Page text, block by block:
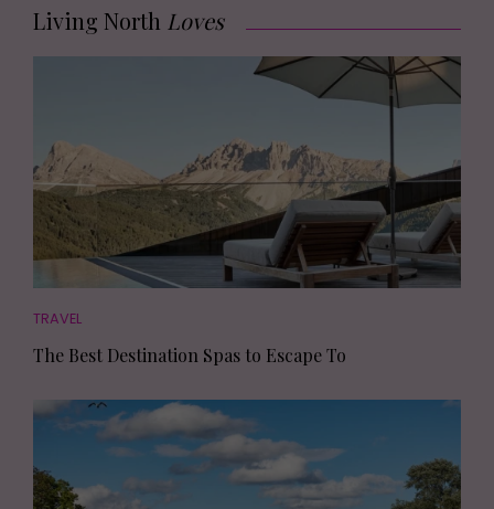
Living North Loves
TRAVEL
The Best Destination Spas to Escape To